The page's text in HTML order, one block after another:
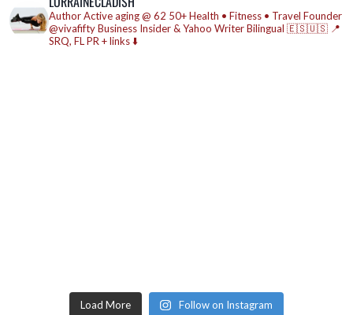
AuthorActive aging @ 62 50+ Health • Fitness • Travel Founder
@vivafiftyBusiness Insider & Yahoo WriterBilingual 🇪🇸🇺🇸 📍
SRQ, FLPR + links ⬇️
Load More Follow on Instagram